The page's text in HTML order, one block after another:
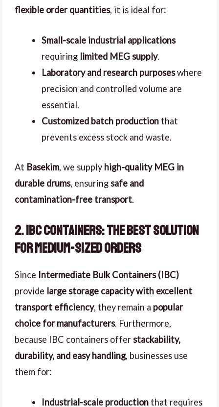
flexible order quantities, it is ideal for:
Small-scale industrial applications
requiring limited MEG supply.
Laboratory and research purposeswhere
precision and controlled volume are
essential.
Customized batch productionthat
prevents excess stock and waste.
At Basekim, we supply high-quality MEG in
durable drums, ensuringsafe and
contamination-free transport.
2. IBC Containers: The Best Solution
for Medium-Sized Orders
Since Intermediate Bulk Containers (IBC)
provide large storage capacity with excellent
transport efficiency, they remain a popular
choice for manufacturers. Furthermore,
because IBC containers offerstackability,
durability, and easy handling, businesses use
them for:
Industrial-scale productionthat requires